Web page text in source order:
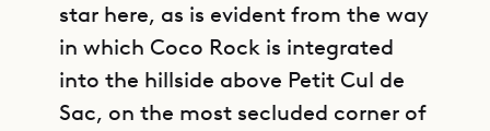
star here, as is evident from the way
in which Coco Rock is integrated
into the hillside above Petit Cul de
Sac, on the most secluded corner of